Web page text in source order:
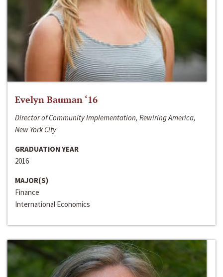
Evelyn Bauman ‘16
Director of Community Implementation, Rewiring America,
New York City
GRADUATION YEAR
2016
MAJOR(S)
Finance
International Economics